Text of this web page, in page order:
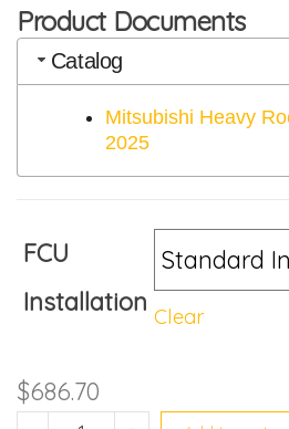
Product Documents
Catalog
Mitsubishi Heavy
2025
FCU
Installation Clear
$686.70